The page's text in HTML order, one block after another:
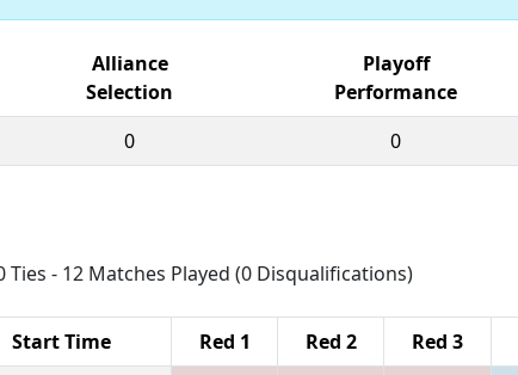
Alliance
Selection
Playoff
Performance
0 0
Ties - 12 Matches Played (0 Disqualifications)
Start Time Red 1 Red 2 Red 3